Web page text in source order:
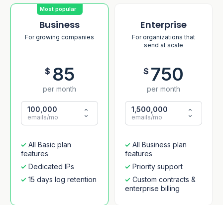
Most popular
Business
For growing companies
$ 85
per month
100,000
emails/mo
All Basic plan
features
Dedicated IPs
15 days log retention
Enterprise
For organizations that
send at scale
$ 750
per month
1,500,000
emails/mo
All Business plan
features
Priority support
Custom contracts &
enterprise billing